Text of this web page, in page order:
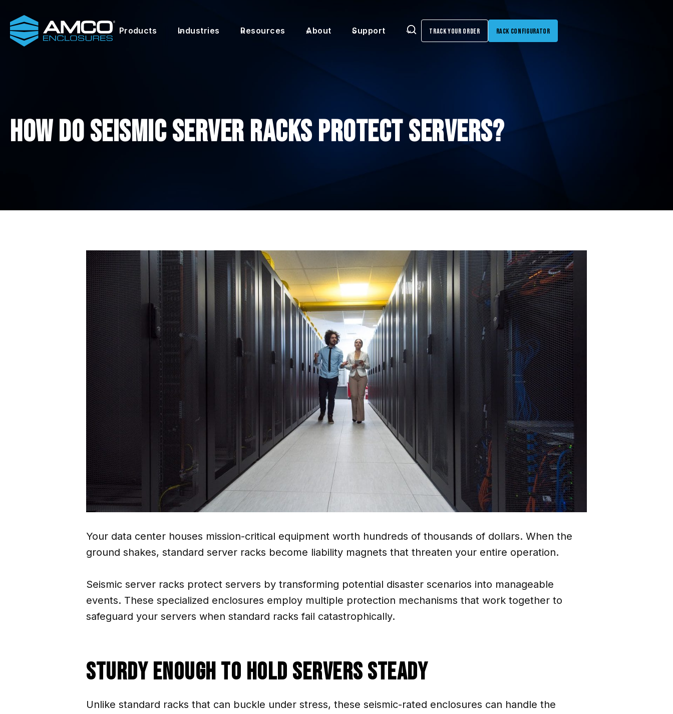
content
Products Industries Resources About Support SearchTrack Your Order Rack Configurator
How Do Seismic Server Racks Protect Servers?
Your data center houses mission-critical equipment worth hundreds of thousands of dollars. When the
ground shakes, standard server racks become liability magnets that threaten your entire operation.
Seismic server racks protect servers by transforming potential disaster scenarios into manageable
events. These specialized enclosures employ multiple protection mechanisms that work together to
safeguard your servers when standard racks fail catastrophically.
Sturdy Enough To Hold Servers Steady
Unlike standard racks that can buckle under stress, these seismic-rated enclosures can handle the